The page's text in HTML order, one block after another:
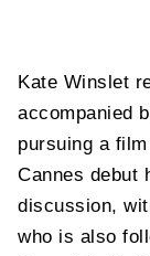
Kate Winslet
accompanied
pursuing a
Cannes debut
discussion,
who is also